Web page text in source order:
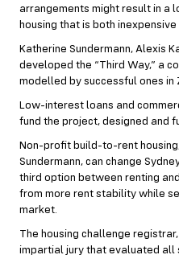
arrangements might result in a
housing that is both
Katherine Sundermann, Alexis
developed the “Third Way,” a
modelled by successful ones in
Low-interest loans and
fund the project, designed and
Non-profit build-to-rent
Sundermann, can change
third option between renting
from more rent stability while
market.
The housing challenge
impartial jury that evaluated all